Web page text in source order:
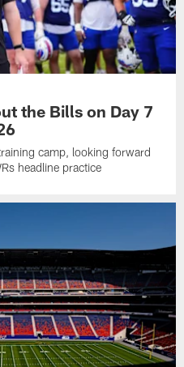
the Bills on Day 7
camp, looking forward
headline practice